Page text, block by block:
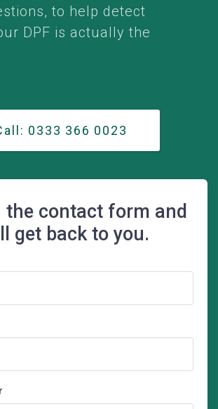
to help detect
DPF is actually the
0333 366 0023
the contact form and
get back to you.